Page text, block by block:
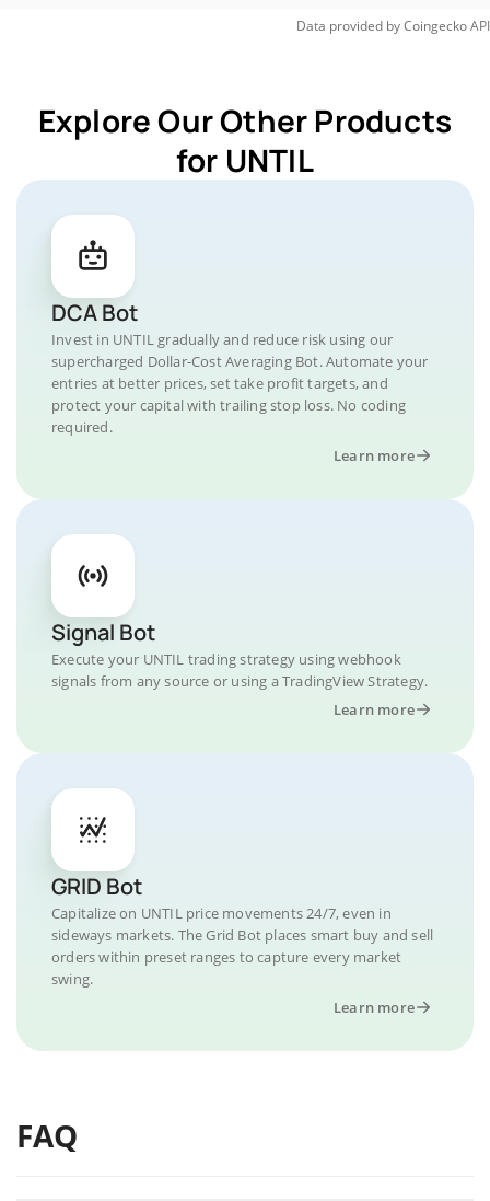
Data provided byCoingeckoAPI
Explore Our Other Products
for UNTIL
DCA Bot
Invest in UNTIL gradually and reduce risk using our
supercharged Dollar-Cost Averaging Bot. Automate your
entries at better prices, set take profit targets, and
protect your capital with trailing stop loss. No coding
required.
Learn more
Signal Bot
Execute your UNTIL trading strategy using webhook
signals from any source or using a TradingView Strategy.
Learn more
GRID Bot
Capitalize on UNTIL price movements 24/7, even in
sideways markets. The Grid Bot places smart buy and sell
orders within preset ranges to capture every market
swing.
Learn more
FAQ